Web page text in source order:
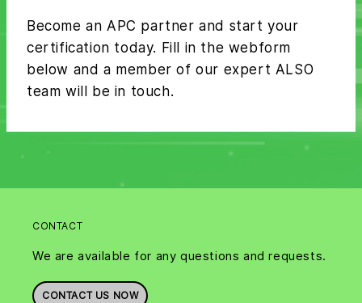
Become an APC partner and start your
certification today. Fill in the webform
below and a member of our expert ALSO
team will be in touch.
CONTACT
We are available for any questions and requests.
CONTACT US NOW